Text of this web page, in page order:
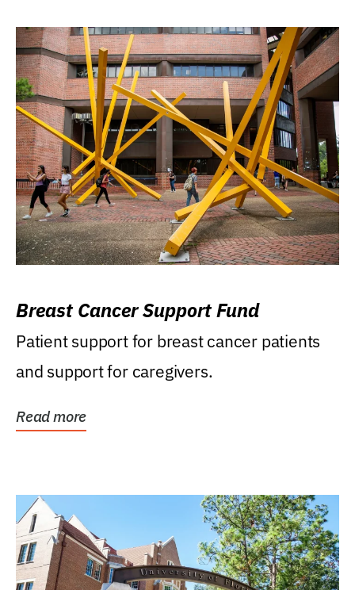
Breast Cancer Support Fund
Patient support for breast cancer patients
and support for caregivers.
Read more